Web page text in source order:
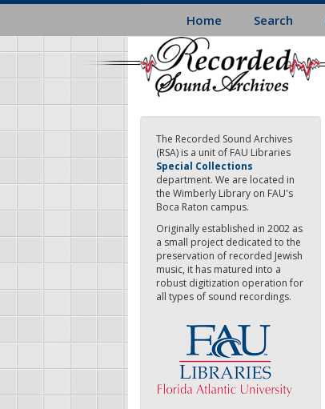
Skip
main
content
Home Search
The Recorded Sound Archives
(RSA) is a unit of FAU Libraries
Special Collections
department. We are located in
the Wimberly Library on FAU's
Boca Raton campus.
Originally established in 2002 as
a small project dedicated to the
preservation of recorded Jewish
music, it has matured into a
robust digitization operation for
all types of sound recordings.